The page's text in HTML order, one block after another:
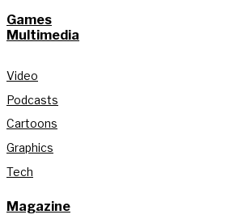
Games
Multimedia
Video
Podcasts
Cartoons
Graphics
Tech
Magazine